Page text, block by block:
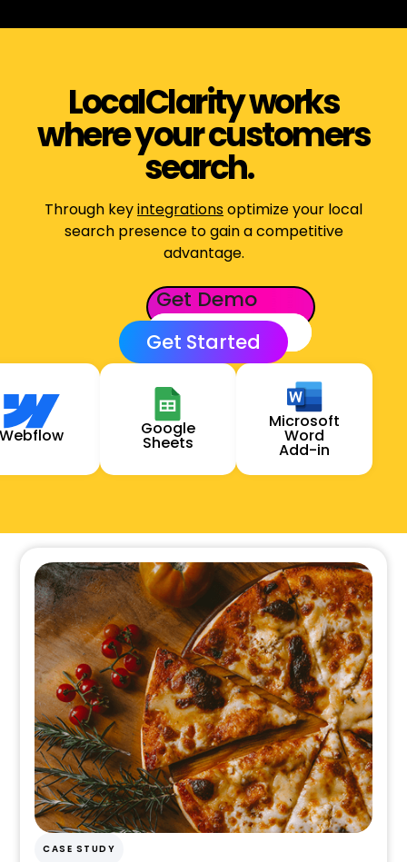
Webflow Google
Sheets
Microsoft
Word
Add-in
LocalClarity works
where your customers
search.
Through keyintegrationsoptimize your local
search presence to gain a competitive
advantage.
Get Demo
Get Started
CASE STUDY